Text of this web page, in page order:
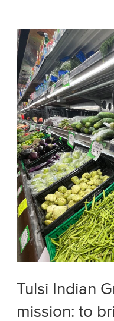
Tulsi Indian
mission: to